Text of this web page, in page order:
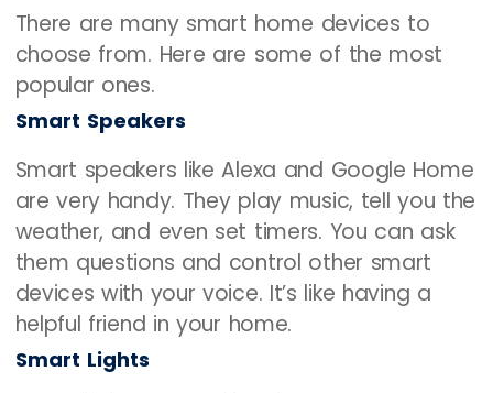
There are many smart home devices to
choose from. Here are some of the most
popular ones.
Smart Speakers
Smart speakers like Alexa and Google Home
are very handy. They play music, tell you the
weather, and even set timers. You can ask
them questions and control other smart
devices with your voice. It’s like having a
helpful friend in your home.
Smart Lights